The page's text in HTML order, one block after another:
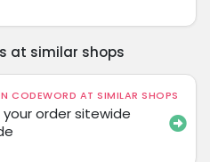
at similar shops
CODEWORD AT SIMILAR SHOPS
your order sitewide